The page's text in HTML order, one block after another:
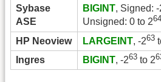
Sybase
ASE
BIGINT, Signed: -
Unsigned: 0 to 264
HP Neoview
LARGEINT, -263
Ingres
BIGINT, -263 to 2